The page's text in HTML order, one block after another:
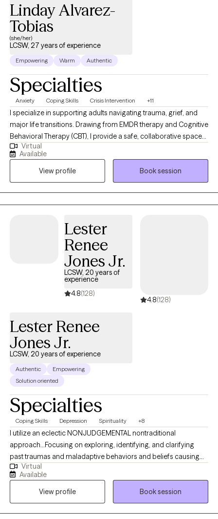
Linday Alvarez-
Tobias
(she/her)
LCSW, 27 years of experience
Empowering Warm Authentic
Specialties
Anxiety Coping Skills Crisis Intervention +11
I specialize in supporting adults navigating trauma, grief, and
major life transitions. Drawing from EMDR therapy and Cognitive
Behavioral Therapy (CBT), I provide a safe, collaborative space
to help clients process painful experiences, build resilience, and
rediscover a sense of balance and self-worth. My goal is to
support your healing journey at your pace by fostering self-
awareness, emotional regulation, restore calm, confidence,
hope, and lasting growth.
Virtual
Available
View profile
Book session
Lester
Renee
Jones Jr.
LCSW, 20 years of
experience
4.8(128)
4.8(128)
Lester Renee
Jones Jr.
LCSW, 20 years of experience
Authentic
Empowering
Solution oriented
Specialties
Coping Skills Depression Spirituality +8
I utilize an eclectic NONJUDGEMENTAL nontraditional
approach…Focusing on exploring, identifying, and clarifying
past traumas and maladaptive behaviors and beliefs causing
physical, psychological, and emotional pain (suffering).
Assisted guidance in dissolving and eliminating pathological
behaviors that cause significant impairments in one’s daily
functioning via the implementation of universal techniques and
principles rooted in (Self-knowledge, Self-mastery, Self-love,
Virtual
Available
View profile
Book session